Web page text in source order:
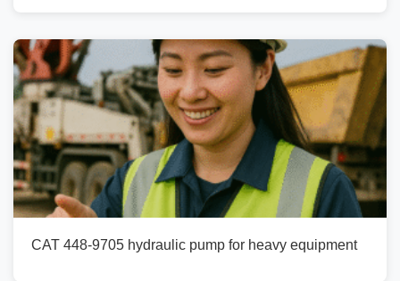
CAT 448-9705 hydraulic pump for heavy equipment